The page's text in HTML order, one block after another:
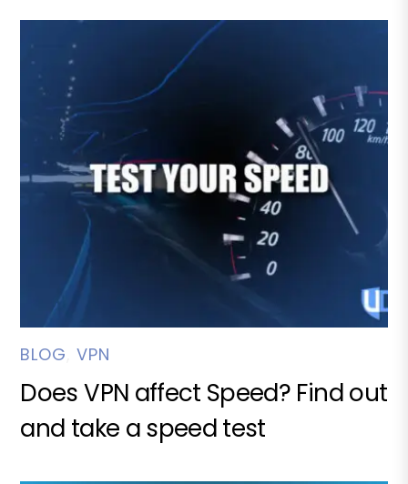
BLOG VPN
Does VPN affect Speed? Find out
and take a speed test